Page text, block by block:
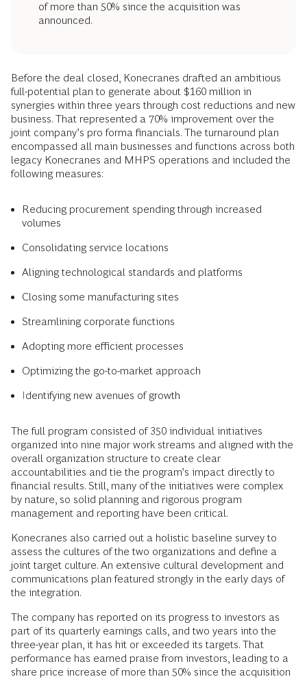
of more than 50% since the acquisition was
announced.
Before the deal closed, Konecranes drafted an ambitious
full-potential plan to generate about $160 million in
synergies within three years through cost reductions and new
business. That represented a 70% improvement over the
joint company’s pro forma financials. The turnaround plan
encompassed all main businesses and functions across both
legacy Konecranes and MHPS operations and included the
following measures:
Reducing procurement spending through increased
volumes
Consolidating service locations
Aligning technological standards and platforms
Closing some manufacturing sites
Streamlining corporate functions
Adopting more efficient processes
Optimizing the go-to-market approach
Identifying new avenues of growth
The full program consisted of 350 individual initiatives
organized into nine major work streams and aligned with the
overall organization structure to create clear
accountabilities and tie the program’s impact directly to
financial results. Still, many of the initiatives were complex
by nature, so solid planning and rigorous program
management and reporting have been critical.
Konecranes also carried out a holistic baseline survey to
assess the cultures of the two organizations and define a
joint target culture. An extensive cultural development and
communications plan featured strongly in the early days of
the integration.
The company has reported on its progress to investors as
part of its quarterly earnings calls, and two years into the
three-year plan, it has hit or exceeded its targets. That
performance has earned praise from investors, leading to a
share price increase of more than 50% since the acquisition